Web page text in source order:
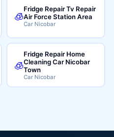
🧊
Fridge Repair Tv Repair
Air Force Station Area
Car Nicobar
🧊
Fridge Repair Home
Cleaning Car Nicobar
Town
Car Nicobar